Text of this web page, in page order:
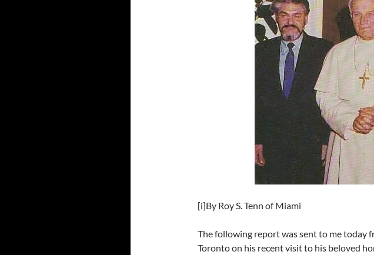
[i]By Roy S. Tenn of Miami
The following report was sent to me today
Toronto on his recent visit to his beloved